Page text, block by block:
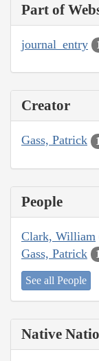
Part of
journal_entry
Creator
Gass, Patrick 1
People
Clark, William
Gass, Patrick
See all People
Native